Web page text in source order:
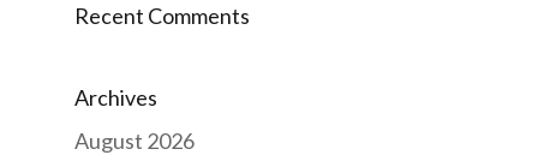
Recent Comments
Archives
August 2026